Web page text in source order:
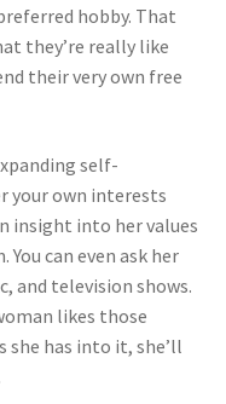
hobby. That
they’re really like
their very own free
self-
your own interests
insight into her values
can even ask her
and television shows.
likes those
she has into it, she’ll